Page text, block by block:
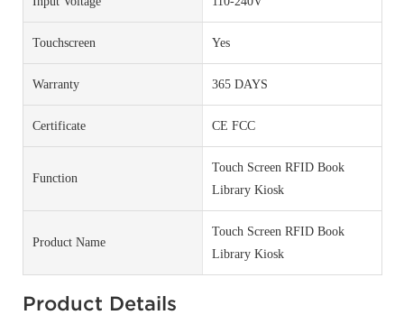
Touchscreen Yes
Warranty 365 DAYS
Certificate CE FCC
Function
Touch Screen RFID Book
Library Kiosk
Product Name
Touch Screen RFID Book
Library Kiosk
Product Details